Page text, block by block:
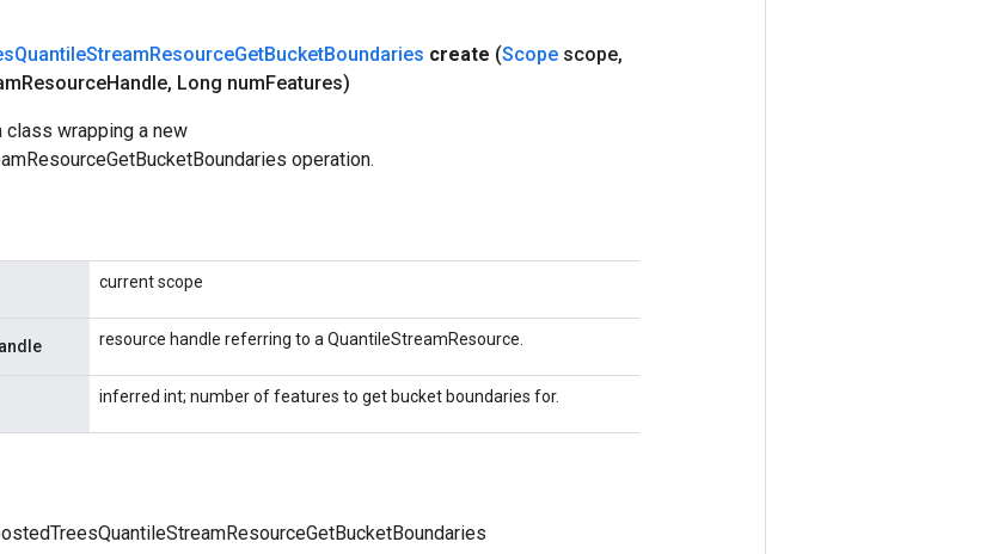
QuantileStreamResourceGetBucketBoundaries create (Scope scope,
ResourceHandle, Long numFeatures)
class wrapping a new
operation.
current scope
resource handle referring to a QuantileStreamResource.
inferred int; number of features to get bucket boundaries for.